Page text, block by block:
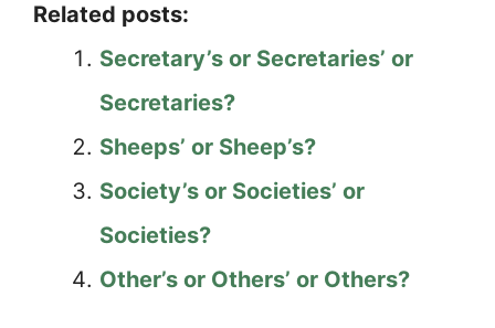
Related posts:
Secretary’s or Secretaries’ or
Secretaries?
Sheeps’ or Sheep’s?
Society’s or Societies’ or
Societies?
Other’s or Others’ or Others?